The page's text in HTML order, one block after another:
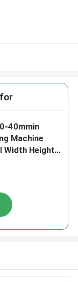
40mmin
Machine
Width Height
220V